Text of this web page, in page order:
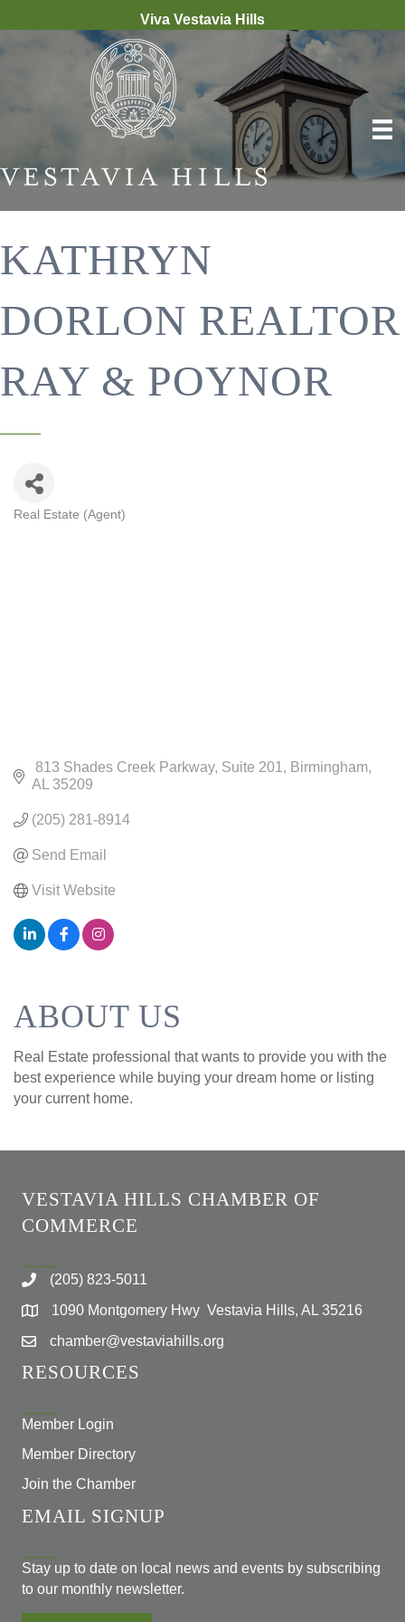
Viva Vestavia Hills
KATHRYN
DORLON REALTOR
RAY & POYNOR
Real Estate (Agent)
813 Shades Creek Parkway Suite 201
Birmingham
AL
35209
(205) 281-8914
Send Email
Visit Website
ABOUT US
Real Estate professional that wants to provide you with the
best experience while buying your dream home or listing
your current home.
VESTAVIA HILLS CHAMBER OF
COMMERCE
(205) 823-5011
1090 Montgomery Hwy Vestavia Hills, AL 35216
chamber@vestaviahills.org
RESOURCES
Member Login
Member Directory
Join the Chamber
EMAIL SIGNUP
Stay up to date on local news and events by subscribing
to our monthly newsletter.